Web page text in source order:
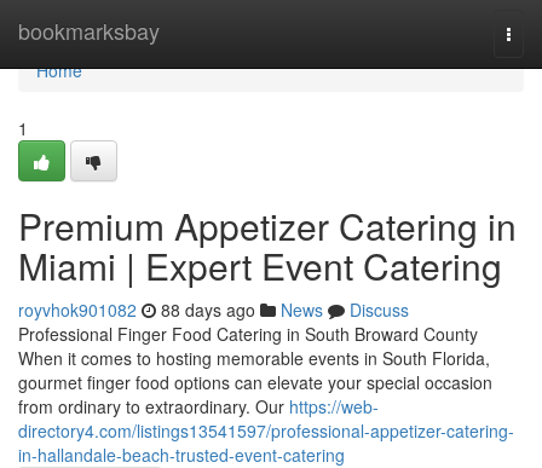
bookmarksbay
Home
Home
1
Premium Appetizer Catering in
Miami | Expert Event Catering
royvhok901082 88 days ago News
Discuss
Professional Finger Food Catering in South Broward County
When it comes to hosting memorable events in South Florida,
gourmet finger food options can elevate your special occasion
from ordinary to extraordinary. Our https://web-
directory4.com/listings13541597/professional-appetizer-catering-
in-hallandale-beach-trusted-event-catering